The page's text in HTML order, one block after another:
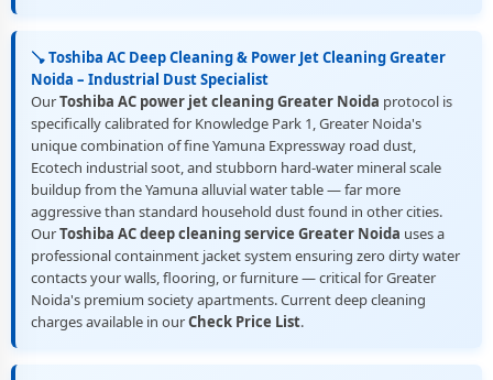
🪠 Toshiba AC Deep Cleaning & Power Jet Cleaning Greater
Noida – Industrial Dust Specialist
OurToshiba AC power jet cleaning Greater Noida protocol is
specifically calibrated for Knowledge Park 1, Greater Noida's
unique combination of fine Yamuna Expressway road dust,
Ecotech industrial soot, and stubborn hard-water mineral scale
buildup from the Yamuna alluvial water table — far more
aggressive than standard household dust found in other cities.
OurToshiba AC deep cleaning service Greater Noida uses a
professional containment jacket system ensuring zero dirty water
contacts your walls, flooring, or furniture — critical for Greater
Noida's premium society apartments. Current deep cleaning
charges available in ourCheck Price List.